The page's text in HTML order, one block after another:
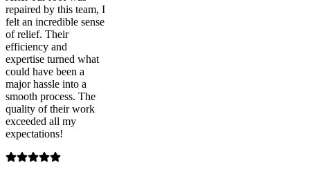
repaired by this team, I
felt an incredible sense
of relief. Their
efficiency and
expertise turned what
could have been a
major hassle into a
smooth process. The
quality of their work
exceeded all my
expectations!